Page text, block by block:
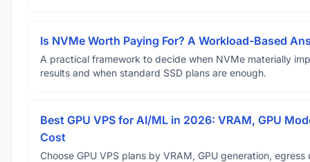
Is NVMe Worth Paying For? A Workload-Based
A practical framework to decide when NVMe materially
results and when standard SSD plans are enough.
Best GPU VPS for AI/ML in 2026: VRAM, GPU
Cost
Choose GPU VPS plans by VRAM, GPU generation, egress